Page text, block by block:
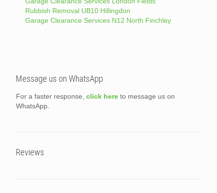
Rubbish Removal UB10 Hillingdon
Garage Clearance Services N12 North Finchley
Message us on WhatsApp
For a faster response, click here to message us on
WhatsApp.
Reviews